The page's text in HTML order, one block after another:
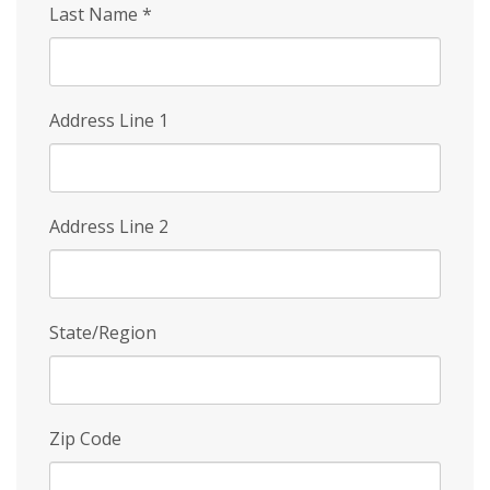
Last Name *
Address Line 1
Address Line 2
State/Region
Zip Code